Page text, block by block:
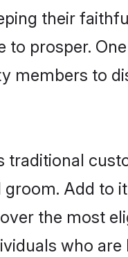
their
prosper.
to
Add to
the most
who